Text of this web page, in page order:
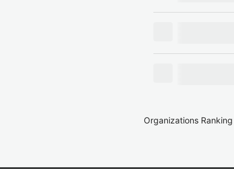
Organizations Ranking